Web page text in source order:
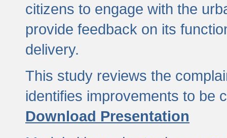
citizens to engage with the
provide feedback on its
delivery.
This study reviews the
identifies improvements to be
Download Presentation